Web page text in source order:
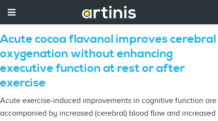
Acute cocoa flavanol improves cerebral
oxygenation without enhancing
executive function at rest or after
exercise
Acute exercise-induced improvements in cognitive function are
accompanied by increased (cerebral) blood flow and increased